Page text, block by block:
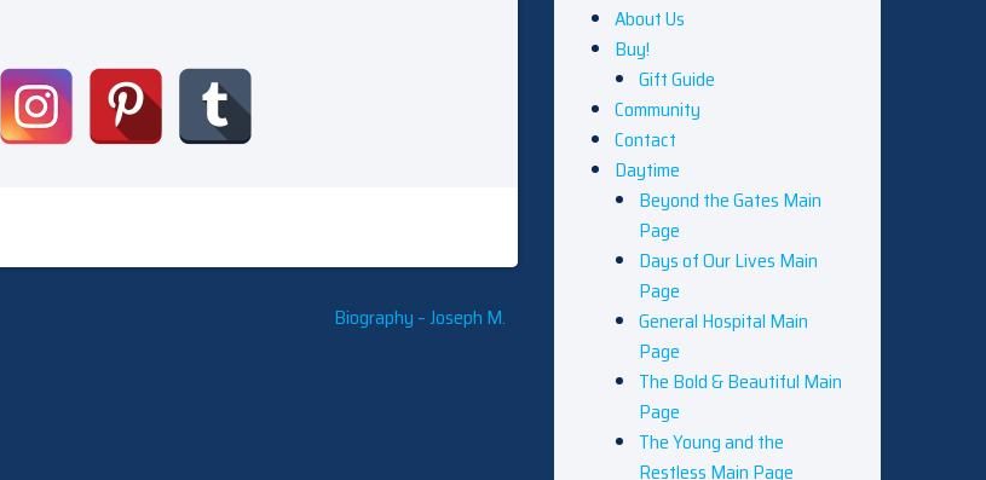
Biography – Joseph M.
About Us
Buy!
Gift Guide
Community
Contact
Daytime
Beyond the Gates Main
Page
Days of Our Lives Main
Page
General Hospital Main
Page
The Bold & Beautiful Main
Page
The Young and the
Restless Main Page